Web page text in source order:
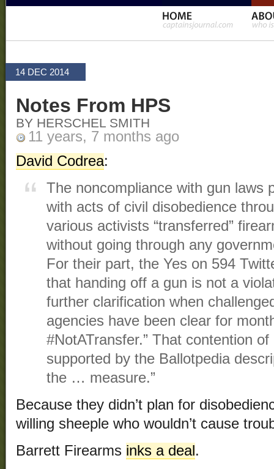
14 DEC 2014
Notes From HPS
BY HERSCHEL SMITH
11 years, 7 months ago
David Codrea:
The noncompliance with gun laws
with acts of civil disobedience
various activists “transferred”
without going through any
For their part, the Yes on 594
that handing off a gun is not a
further clarification when
agencies have been clear for
#NotATransfer.” That contention
supported by the Ballotpedia
the … measure.”
Because they didn’t plan for
willing sheeple who wouldn’t cause
Barrett Firearms inks a deal.